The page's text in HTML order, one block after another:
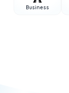
Business